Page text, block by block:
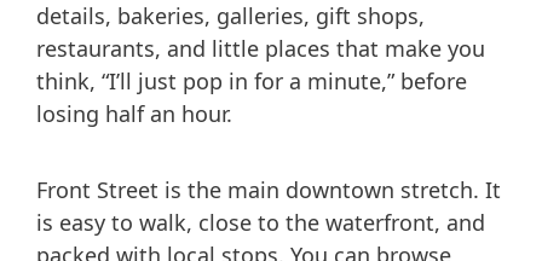
details, bakeries, galleries, gift shops,
restaurants, and little places that make you
think, “I’ll just pop in for a minute,” before
losing half an hour.
Front Street is the main downtown stretch. It
is easy to walk, close to the waterfront, and